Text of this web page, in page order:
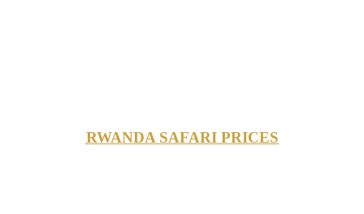
RWANDA SAFARI PRICES